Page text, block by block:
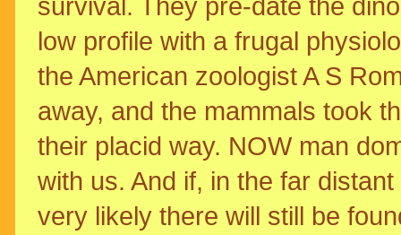
survival. They pre-date the
low profile with a frugal
the American zoologist A S
away, and the mammals took
their placid way. NOW man
with us. And if, in the far
very likely there will still be